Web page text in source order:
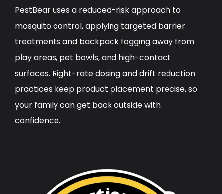
PestBear uses a reduced-risk approach to
mosquito control, applying targeted barrier
treatments and backpack fogging away from
play areas, pet bowls, and high-contact
surfaces. Right-rate dosing and drift reduction
practices keep product placement precise, so
your family can get back outside with
confidence.